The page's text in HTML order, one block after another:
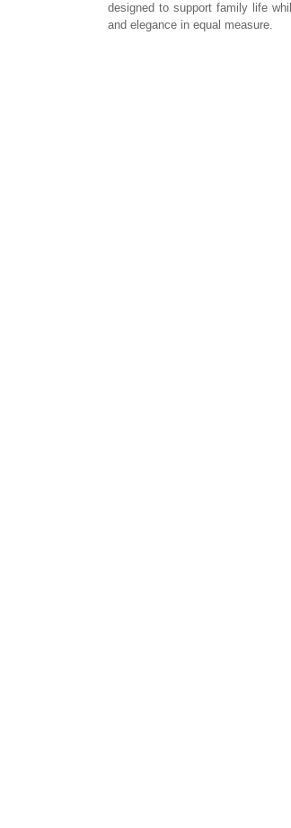
designed to support family life
and elegance in equal measure.